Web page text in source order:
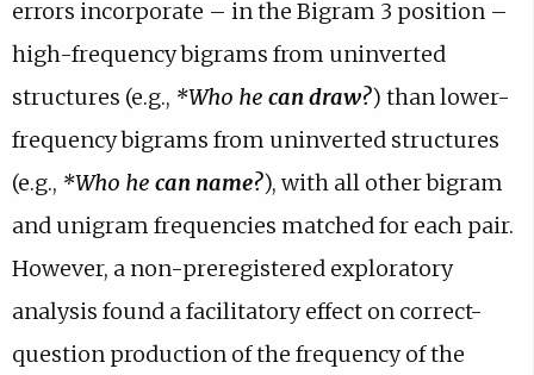
i
a
.
)
errors incorporate – in the Bigram 3 position –
high-frequencybigrams from uninverted
structures (e.g., *Who he can draw?) thanlower-
frequency bigrams from uninverted structures
(e.g., *Who he can name?), with all other bigram
and unigram frequencies matched for each pair.
However, a non-preregistered exploratory
analysis found afacilitatory effect on correct-
question production of the frequency ofthe